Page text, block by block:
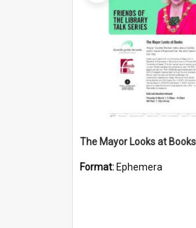
The Mayor Looks at
Format: Ephemera